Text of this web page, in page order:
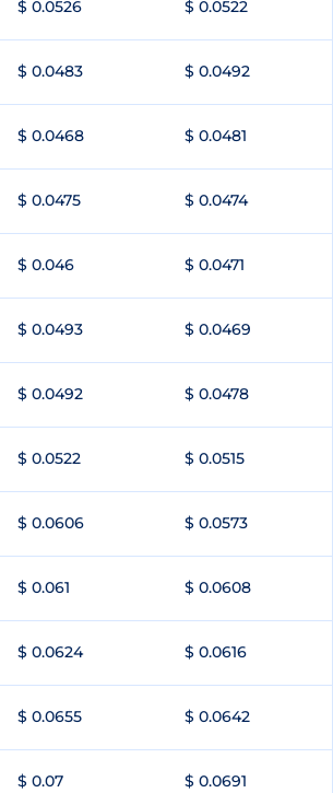
$ 0.0526 $ 0.0522
$ 0.0483 $ 0.0492
$ 0.0468 $ 0.0481
$ 0.0475 $ 0.0474
$ 0.046 $ 0.0471
$ 0.0493 $ 0.0469
$ 0.0492 $ 0.0478
$ 0.0522 $ 0.0515
$ 0.0606 $ 0.0573
$ 0.061 $ 0.0608
$ 0.0624 $ 0.0616
$ 0.0655 $ 0.0642
$ 0.07 $ 0.0691